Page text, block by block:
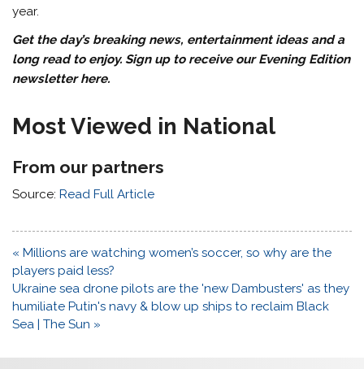
year.
Get the day’s breaking news, entertainment ideas and a
long read to enjoy. Sign up to receive our Evening Edition
newsletter here.
Most Viewed in National
From our partners
Source:Read Full Article
Post
navigation
« Millions are watching women’s soccer, so why are the
players paid less?
Ukraine sea drone pilots are the 'new Dambusters' as they
humiliate Putin's navy & blow up ships to reclaim Black
Sea | The Sun »